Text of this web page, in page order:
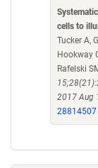
cells to
Tucker A,
Hookway
Rafelski
2017 Aug
28814507